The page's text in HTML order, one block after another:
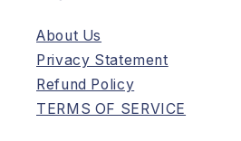
About Us
Privacy Statement
Refund Policy
TERMS OF SERVICE